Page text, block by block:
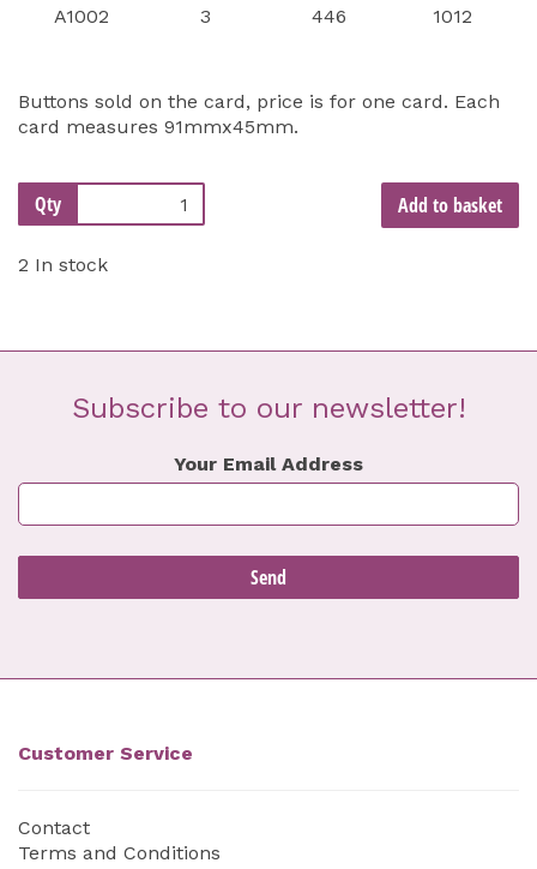
A1002 3 446 1012
Buttons sold on the card, price is for one card. Each
card measures 91mmx45mm.
Qty Add to basket
2 In stock
Subscribe to our newsletter!
Your Email Address
Customer Service
Contact
Terms and Conditions